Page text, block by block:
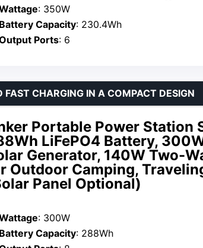
: 350W
Battery Capacity: 230.4Wh
Ports: 6
Portable Power Station
LiFePO4 Battery,
Generator, 140W Two-
Outdoor Camping,
Panel Optional)
CHARGING IN A COMPACT DESIGN
: 300W
Battery Capacity: 288Wh